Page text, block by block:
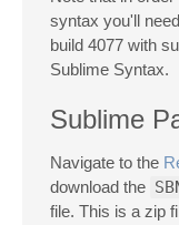
syntax you'll
build 4077 with
Sublime Syntax.
Sublime
Navigate to the
download the
file. This is a zip